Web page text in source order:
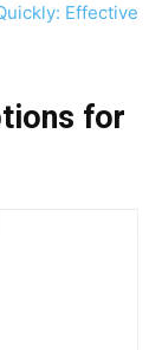
Effective
for